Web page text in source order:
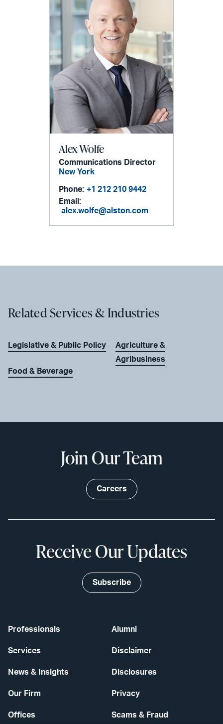
Alex Wolfe
Communications Director
New York
Phone: +1 212 210 9442
Email:
alex.wolfe@alston.com
Related Services & Industries
Legislative & Public Policy
Food & Beverage
Agriculture &
Agribusiness
Professionals
Services
News & Insights
Our Firm
Offices
Alumni
Disclaimer
Disclosures
Privacy
Scams & Fraud
Join Our Team
Careers
Receive Our Updates
Subscribe